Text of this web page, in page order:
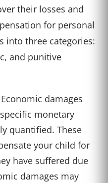
their losses and
for personal
into three categories:
and punitive
Economic damages
monetary
quantified. These
your child for
have suffered due
damages may